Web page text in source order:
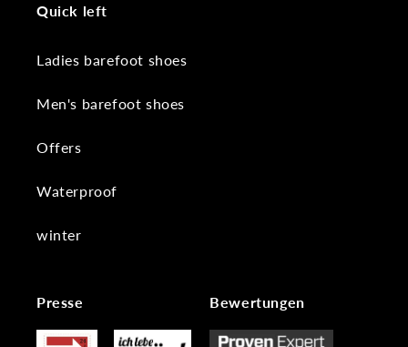
Quick left
Ladies barefoot shoes
Men's barefoot shoes
Offers
Waterproof
winter
Presse Bewertungen